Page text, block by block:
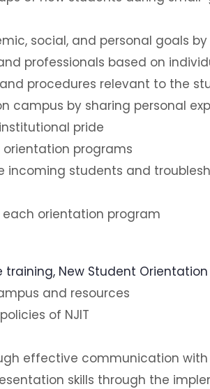
social, and personal goals
professionals based on
procedures relevant to the
campus by sharing personal
pride
programs
incoming students and
orientation program
New Student Orientation
and resources
of NJIT
effective communication
skills through the